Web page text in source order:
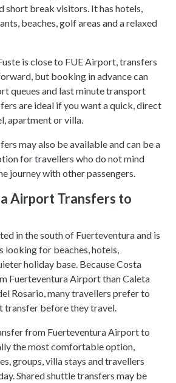
short break visitors. It has hotels,
beaches, golf areas and a relaxed
is close to FUE Airport, transfers
but booking in advance can
queues and last minute transport
are ideal if you want a quick, direct
apartment or villa.
may also be available and can be a
for travellers who do not mind
journey with other passengers.
Airport Transfers to
in the south of Fuerteventura and is
for beaches, hotels,
holiday base. Because Costa
Fuerteventura Airport than Caleta
Rosario, many travellers prefer to
transfer before they travel.
from Fuerteventura Airport to
the most comfortable option,
groups, villa stays and travellers
Shared shuttle transfers may be